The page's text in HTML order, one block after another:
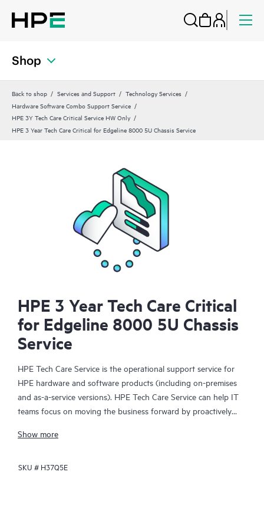
Shop
Back to shop Services and Support
Technology Services
Hardware Software Combo Support Service
HPE 3Y Tech Care Critical Service HW Only
HPE 3 Year Tech Care Critical for Edgeline 8000 5U Chassis Service
HPE 3 Year Tech Care Critical
for Edgeline 8000 5U Chassis
Service
HPE Tech Care Service is the operational support service for
HPE hardware and software products (including on-premises
and as-a-service versions). HPE Tech Care Service can help IT
teams focus on moving the business forward by proactively
focusing on reactive issues.
HPE Tech Care Service enables direct access to product-specific
Show more
SKU # H37Q5E